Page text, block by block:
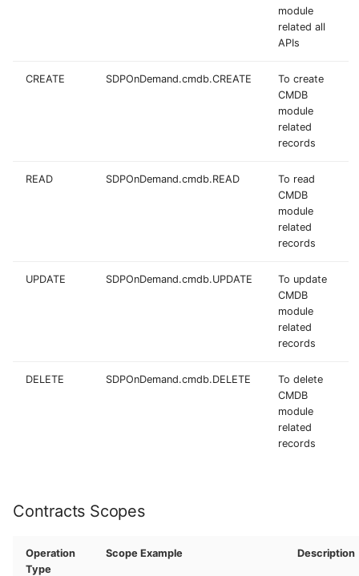
module
related all
APIs
CREATE SDPOnDemand.cmdb.CREATE
To create
CMDB
module
related
records
READ SDPOnDemand.cmdb.READ
To read
CMDB
module
related
records
UPDATE SDPOnDemand.cmdb.UPDATE
To update
CMDB
module
related
records
DELETE SDPOnDemand.cmdb.DELETE
To delete
CMDB
module
related
records
Contracts Scopes
Operation
Type
Scope Example Description